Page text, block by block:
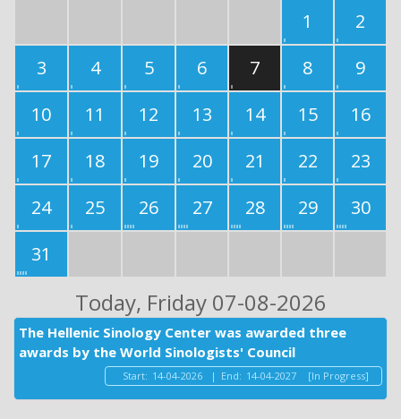
1
2
3
4 5 6 7 8
9
10
11 12 13 14 15
16
17
18 19 20 21 22
23
24
25 26 27 28 29
30
31
Today, Friday 07-08-2026
The Hellenic Sinology Center was awarded three
awards by the World Sinologists' Council
Start: 14-04-2026 | End: 14-04-2027 [In Progress]